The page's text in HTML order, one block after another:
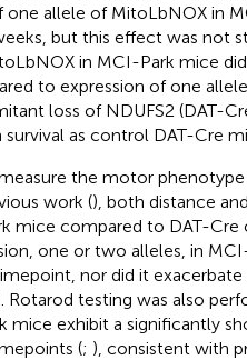
one allele of MitoLbNOX in
but this effect was not
in MCI-Park mice
to expression of one
loss of NDUFS2 (DAT-
as control DAT-Cre
the motor phenotype
work (), both distance
mice compared to DAT-Cre
one or two alleles, in
nor did it exacerbate
Rotarod testing was also
exhibit a significantly
(; ), consistent with